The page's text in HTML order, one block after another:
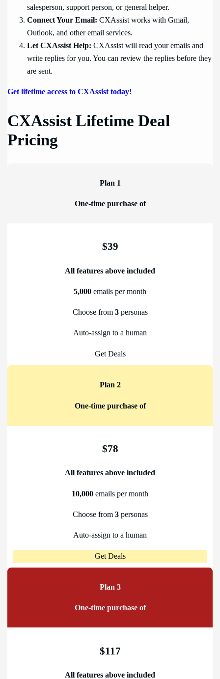
salesperson, support person, or general helper.
Connect Your Email: CXAssist works with Gmail,
Outlook, and other email services.
Let CXAssist Help: CXAssist will read your emails and
write replies for you. You can review the replies before they
are sent.
Get lifetime access to CXAssist today!
CXAssist Lifetime Deal
Pricing
Plan 1
One-time purchase of
$39
All features above included
5,000 emails per month
Choose from 3personas
Auto-assign to a human
Get Deals
Plan 2
One-time purchase of
$78
All features above included
10,000 emails per month
Choose from 3personas
Auto-assign to a human
Get Deals
Plan 3
One-time purchase of
$117
All features above included